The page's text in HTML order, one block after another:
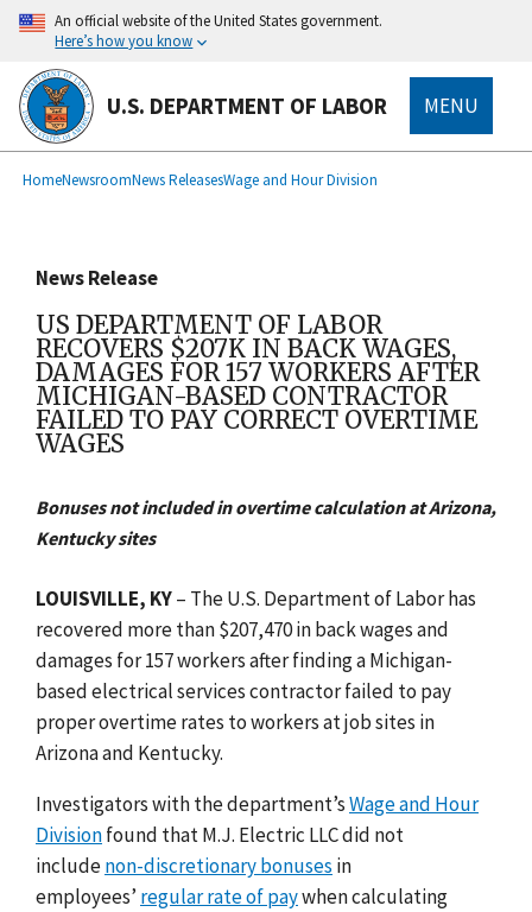
main
content
An official website of the United States government.
Here’s how you know
U.S. DEPARTMENT OF LABOR MENU
Breadcrumb
HomeNewsroomNews ReleasesWage and Hour Division
News Release
US DEPARTMENT OF LABOR
RECOVERS $207K IN BACK WAGES,
DAMAGES FOR 157 WORKERS AFTER
MICHIGAN-BASED CONTRACTOR
FAILED TO PAY CORRECT OVERTIME
WAGES
Bonuses not included in overtime calculation at Arizona,
Kentucky sites
LOUISVILLE, KY– The U.S. Department of Labor has
recovered more than $207,470 in back wages and
damages for 157 workers after finding a Michigan-
based electrical services contractor failed to pay
proper overtime rates to workers at job sites in
Arizona and Kentucky.
Investigators with the department’sWage and Hour
Divisionfound that M.J. Electric LLC did not
includenon-discretionary bonuses in
employees’ regular rate of paywhen calculating